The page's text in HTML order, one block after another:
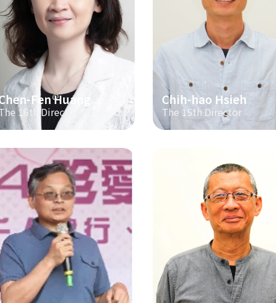
Fen Huang
16th Director
Chih-hao Hsieh
The 15th Director